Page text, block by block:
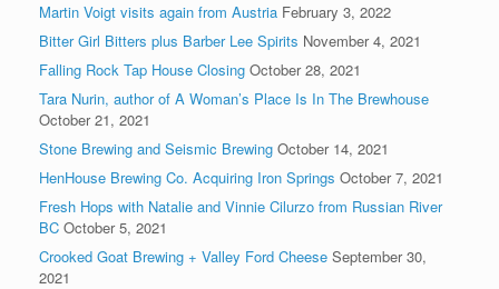
Martin Voigt visits again from Austria February 3, 2022
Bitter Girl Bitters plus Barber Lee Spirits November 4, 2021
Falling Rock Tap House Closing October 28, 2021
Tara Nurin, author of A Woman’s Place Is In The Brewhouse
October 21, 2021
Stone Brewing and Seismic Brewing October 14, 2021
HenHouse Brewing Co. Acquiring Iron Springs October 7, 2021
Fresh Hops with Natalie and Vinnie Cilurzo from Russian River
BC October 5, 2021
Crooked Goat Brewing + Valley Ford Cheese September 30,
2021